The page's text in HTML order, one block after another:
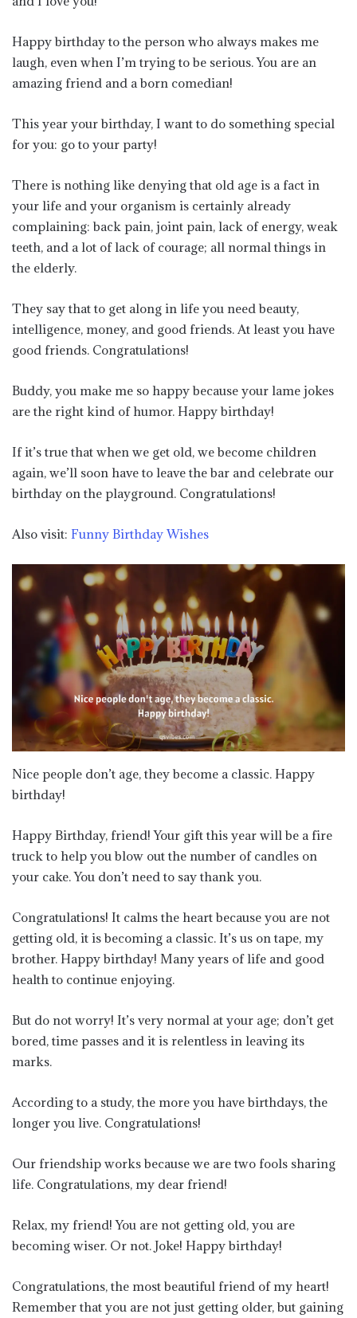
Happy birthday to the person who always makes me
laugh, even when I’m trying to be serious. You are an
amazing friend and a born comedian!
This year your birthday, I want to do something special
for you: go to your party!
There is nothing like denying that old age is a fact in
your life and your organism is certainly already
complaining: back pain, joint pain, lack of energy, weak
teeth, and a lot of lack of courage; all normal things in
the elderly.
They say that to get along in life you need beauty,
intelligence, money, and good friends. At least you have
good friends. Congratulations!
Buddy, you make me so happy because your lame jokes
are the right kind of humor. Happy birthday!
If it’s true that when we get old, we become children
again, we’ll soon have to leave the bar and celebrate our
birthday on the playground. Congratulations!
Also visit: Funny Birthday Wishes
Nice people don’t age, they become a classic. Happy
birthday!
Happy Birthday, friend! Your gift this year will be a fire
truck to help you blow out the number of candles on
your cake. You don’t need to say thank you.
Congratulations! It calms the heart because you are not
getting old, it is becoming a classic. It’s us on tape, my
brother. Happy birthday! Many years of life and good
health to continue enjoying.
But do not worry! It’s very normal at your age; don’t get
bored, time passes and it is relentless in leaving its
marks.
According to a study, the more you have birthdays, the
longer you live. Congratulations!
Our friendship works because we are two fools sharing
life. Congratulations, my dear friend!
Relax, my friend! You are not getting old, you are
becoming wiser. Or not. Joke! Happy birthday!
Congratulations, the most beautiful friend of my heart!
Remember that you are not just getting older, but gaining